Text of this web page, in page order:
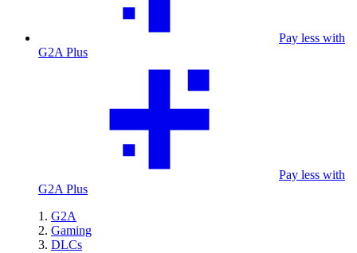
Pay less with
G2A Plus
Pay less with
G2A Plus
G2A
Gaming
DLCs